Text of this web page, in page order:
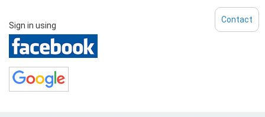
Sign in using
Contact